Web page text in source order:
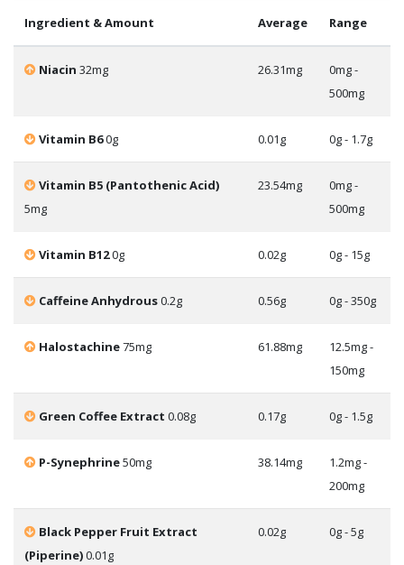
Ingredient & Amount Average Range
Niacin 32mg 26.31mg
0mg -
500mg
Vitamin B60g 0.01g 0g - 1.7g
Vitamin B5 (Pantothenic Acid)
5mg
23.54mg
0mg -
500mg
Vitamin B120g 0.02g 0g - 15g
Caffeine Anhydrous0.2g 0.56g 0g - 350g
Halostachine75mg 61.88mg
12.5mg -
150mg
Green Coffee Extract 0.08g 0.17g 0g - 1.5g
P-Synephrine50mg 38.14mg
1.2mg -
200mg
Black Pepper Fruit Extract
(Piperine)0.01g
0.02g 0g - 5g